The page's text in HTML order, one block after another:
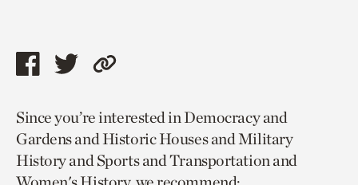
Share
page
via
facebook
Share
page
via
twitter
Copy
to
current
page.
Since you’re interested in Democracy and
Gardens and Historic Houses and Military
History and Sports and Transportation and